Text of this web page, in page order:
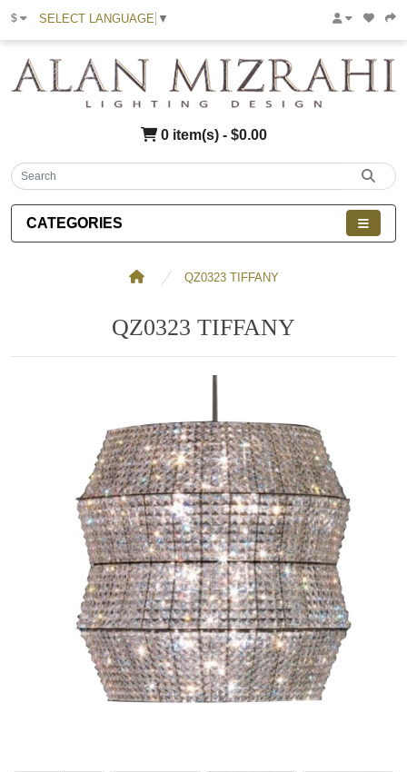
$ SELECT LANGUAGE ▼
0 item(s) - $0.00
CATEGORIES
QZ0323 TIFFANY
QZ0323 TIFFANY